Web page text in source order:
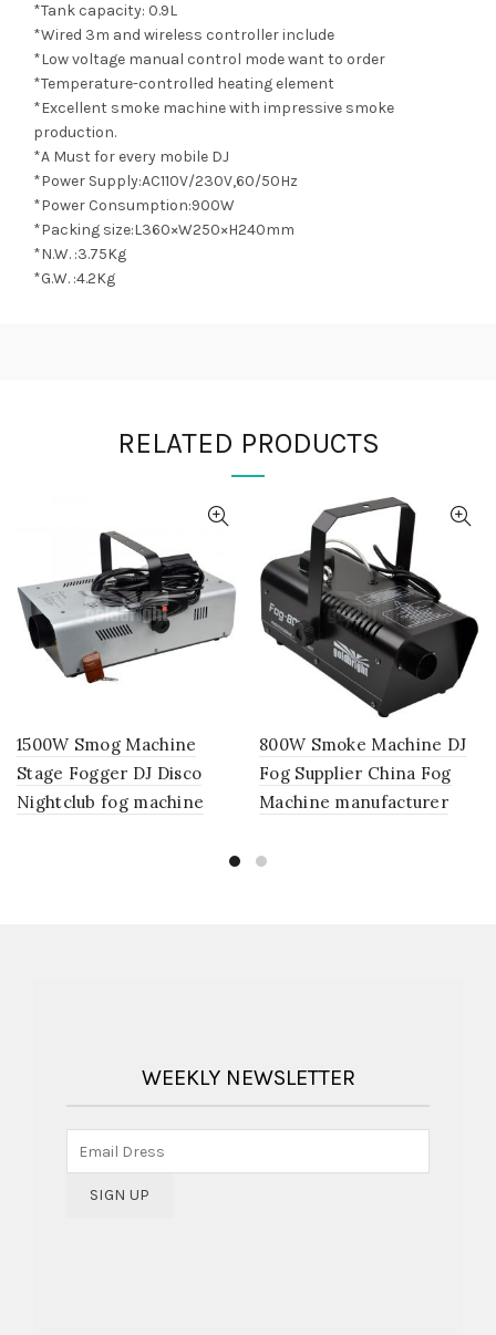
*Tank capacity: 0.9L
*Wired 3m and wireless controller include
*Low voltage manual control mode want to order
*Temperature-controlled heating element
*Excellent smoke machine with impressive smoke
production.
*A Must for every mobile DJ
*Power Supply:AC110V/230V,60/50Hz
*Power Consumption:900W
*Packing size:L360×W250×H240mm
*N.W. :3.75Kg
*G.W. :4.2Kg
RELATED PRODUCTS
1500W Smog Machine
Stage Fogger DJ Disco
Nightclub fog machine
800W Smoke Machine DJ
Fog Supplier China Fog
Machine manufacturer
WEEKLY NEWSLETTER